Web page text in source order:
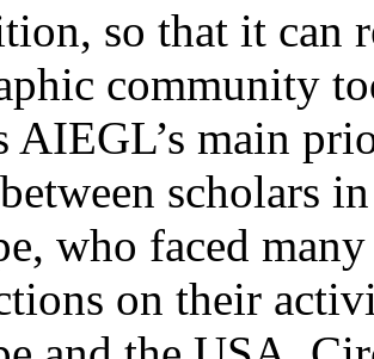
so that it can
community
AIEGL’s main
scholars
who faced
on their